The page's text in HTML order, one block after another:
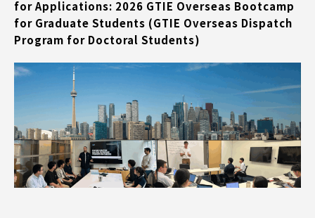
for Applications: 2026 GTIE Overseas Bootcamp
for Graduate Students (GTIE Overseas Dispatch
Program for Doctoral Students)